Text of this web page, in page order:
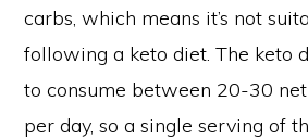
carbs, which means it’s not
following a keto diet. The keto
to consume between 20-30
per day, so a single serving of